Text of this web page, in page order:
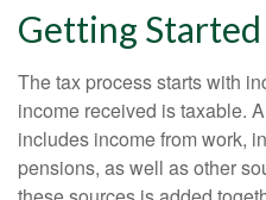
Getting Started
The tax process starts with
income received is taxable.
includes income from work,
pensions, as well as other